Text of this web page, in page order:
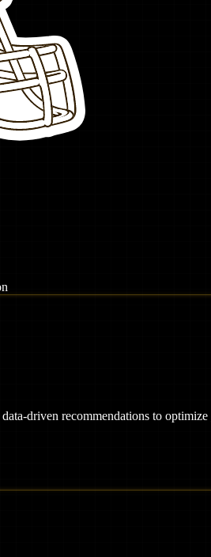
driven recommendations to